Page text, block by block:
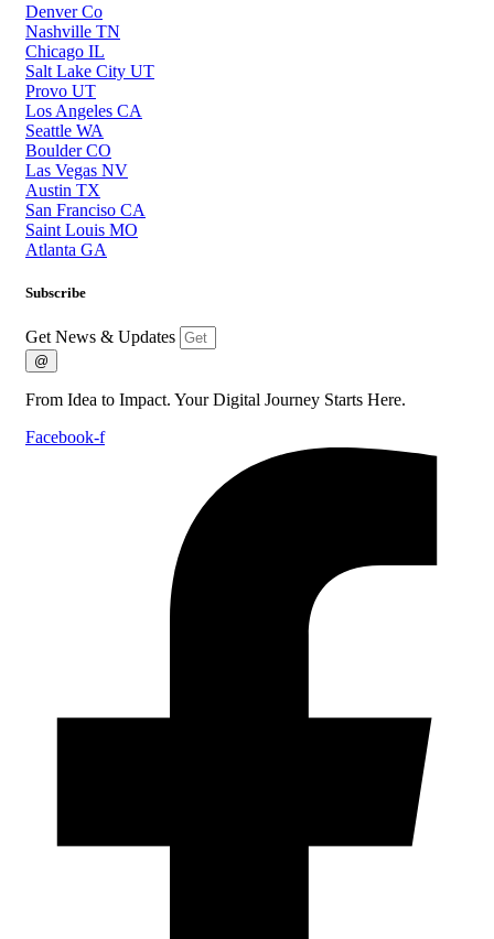
Denver Co
Nashville TN
Chicago IL
Salt Lake City UT
Provo UT
Los Angeles CA
Seattle WA
Boulder CO
Las Vegas NV
Austin TX
San Franciso CA
Saint Louis MO
Atlanta GA
Subscribe
Get News & Updates
@
From Idea to Impact. Your Digital Journey Starts Here.
Facebook-f